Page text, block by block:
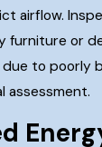
airflow.
furniture or
to poorly
assessment.